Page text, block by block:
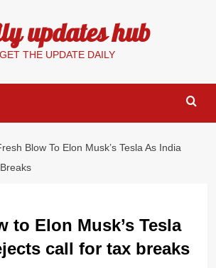
updates hub
GET THE UPDATE DAILY
Blow To Elon Musk’s Tesla As India
to Elon Musk’s Tesla
call for tax breaks